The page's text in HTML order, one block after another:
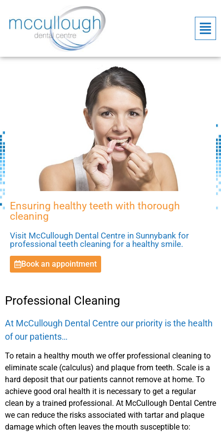
Ensuring healthy teeth with thorough
cleaning
Visit McCullough Dental Centre in Sunnybank for
professional teeth cleaning for a healthy smile.
Book an appointment
Professional Cleaning
At McCullough Dental Centre our priority is the health
of our patients…
To retain a healthy mouth we offer professional cleaning to
eliminate scale (calculus) and plaque from teeth. Scale is a
hard deposit that our patients cannot remove at home. To
achieve good oral health it is necessary to get a regular
clean by a trained professional. At McCullough Dental Centre
we can reduce the risks associated with tartar and plaque
damage which often leaves the mouth susceptible to: